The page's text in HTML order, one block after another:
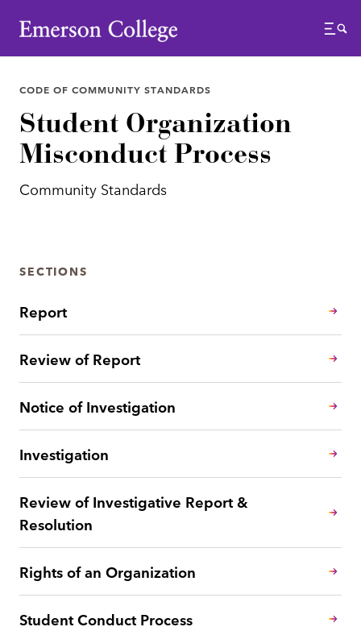
Emerson College
Menu
CODE OF COMMUNITY STANDARDS
Student Organization
Misconduct Process
Community Standards
SECTIONS
Report
Review of Report
Notice of Investigation
Investigation
Review of Investigative Report &
Resolution
Rights of an Organization
Student Conduct Process